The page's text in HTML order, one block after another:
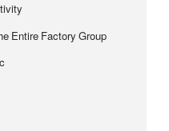
Entire Factory Group